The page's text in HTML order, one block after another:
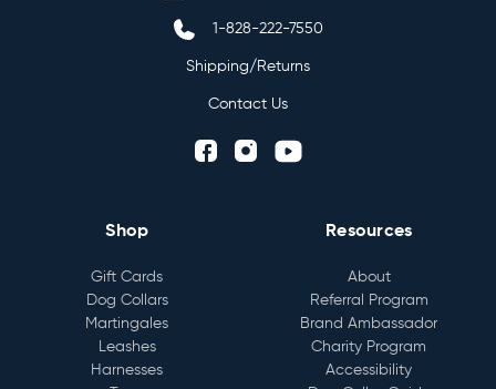
1-828-222-7550
Shipping/Returns
Contact Us
Shop
Gift Cards
Dog Collars
Martingales
Leashes
Harnesses
Resources
About
Referral Program
Brand Ambassador
Charity Program
Accessibility